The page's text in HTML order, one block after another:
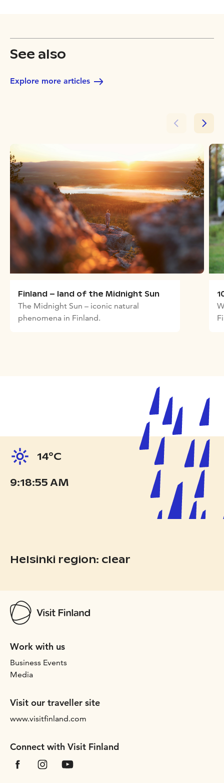
See also
Explore more articles
Finland – land of the Midnight Sun
The Midnight Sun – iconic natural
phenomena in Finland.
14°C
9:18:57 AM
Helsinki region: clear
Work with us
Business Events
Media
Visit our traveller site
www.visitfinland.com
Connect with Visit Finland